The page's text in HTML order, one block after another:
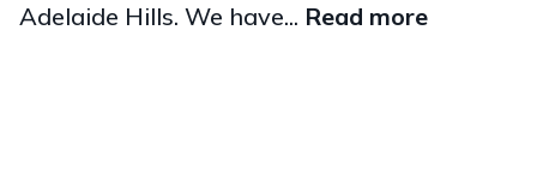
Adelaide Hills. We have... Read more